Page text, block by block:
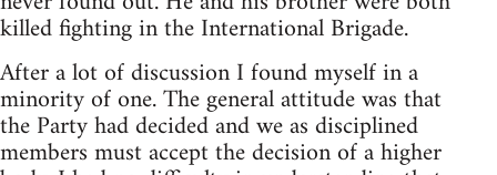
killed fighting in the International Brigade.
After a lot of discussion I found myself in a
minority of one. The general attitude was that
the Party had decided and we as disciplined
members must accept the decision of a higher